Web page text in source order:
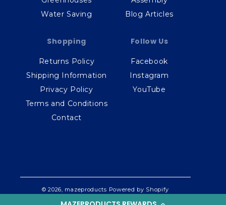
Water Saving
Blog Articles
Shopping
Returns Policy
Shipping Information
Privacy Policy
Terms and Conditions
Contact
Follow Us
Facebook
Instagram
YouTube
© 2026, mazeproducts Powered by Shopify